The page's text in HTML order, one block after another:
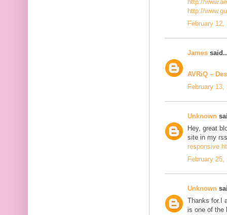
http://
http://
February
James
AVRiQ –
February
Unknown
Hey, great
site in my
responsive
February
Unknown
Thanks for.I
is one of the